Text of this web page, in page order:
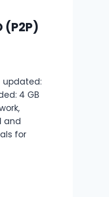
(P2P)
updated:
4 GB
and
for